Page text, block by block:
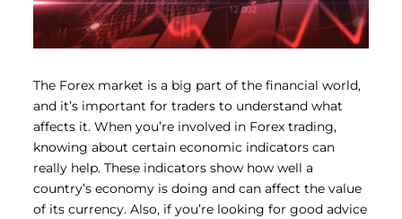
The Forex market is a big part of the financial world,
and it’s important for traders to understand what
affects it. When you’re involved in Forex trading,
knowing about certain economic indicators can
really help. These indicators show how well a
country’s economy is doing and can affect the value
of its currency. Also, if you’re looking for good advice